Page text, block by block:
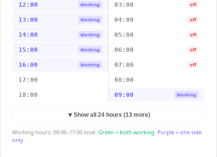
12:00 Working 03:00 off
13:00 Working 04:00 off
14:00 Working 05:00 off
15:00 Working 06:00 off
16:00 Working 07:00 off
17:00 08:00
18:00 09:00 Working
▼ Show all 24 hours (13 more)
Working hours: 09:00–17:00 local. Green = both working. Purple = one side
only.